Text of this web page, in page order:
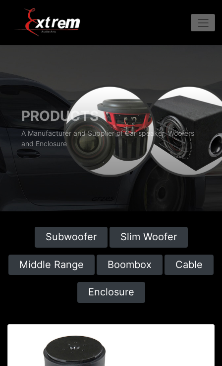
PRODUCTS
A Manufacturer and Supplier of Car speaker, Woofers
and Enclosure
Subwoofer Slim Woofer
Middle Range Boombox Cable
Enclosure